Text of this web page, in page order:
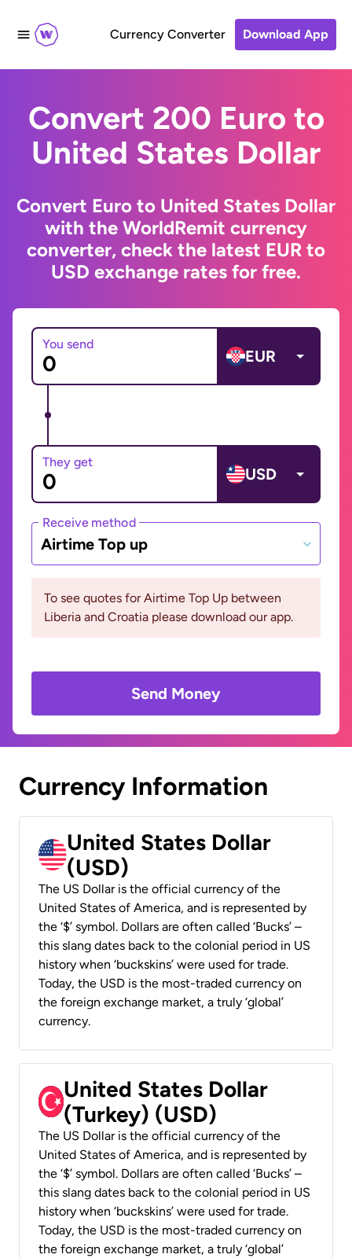
Currency Converter Download App
Convert 200 Euro to
United States Dollar
Convert Euro to United States Dollar
with the WorldRemit currency
converter, check the latest EUR to
USD exchange rates for free.
You send
EUR
They get
USD
Receive method
Airtime Top up
To see quotes for Airtime Top Up between
Liberia and Croatia please download our app.
Send Money
Currency Information
United States Dollar
(USD)
The US Dollar is the official currency of the
United States of America, and is represented by
the ‘$’ symbol. Dollars are often called ‘Bucks’ –
this slang dates back to the colonial period in US
history when ‘buckskins’ were used for trade.
Today, the USD is the most-traded currency on
the foreign exchange market, a truly ‘global’
currency.
United States Dollar
(Turkey) (USD)
The US Dollar is the official currency of the
United States of America, and is represented by
the ‘$’ symbol. Dollars are often called ‘Bucks’ –
this slang dates back to the colonial period in US
history when ‘buckskins’ were used for trade.
Today, the USD is the most-traded currency on
the foreign exchange market, a truly ‘global’